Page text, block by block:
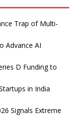
Trap of Multi-
Advance AI
D Funding to
in India
Signals Extreme